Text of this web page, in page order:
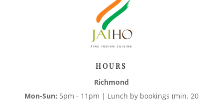
HOURS
Richmond
Mon-Sun: 5pm - 11pm | Lunch by bookings (min. 20